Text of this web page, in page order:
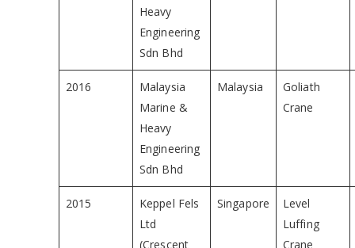
Heavy
Engineering
Sdn Bhd
2016
Malaysia
Marine &
Heavy
Engineering
Sdn Bhd
Malaysia
Goliath
Crane
2015
Keppel Fels
Ltd
(Crescent
Singapore
Level
Luffing
Crane